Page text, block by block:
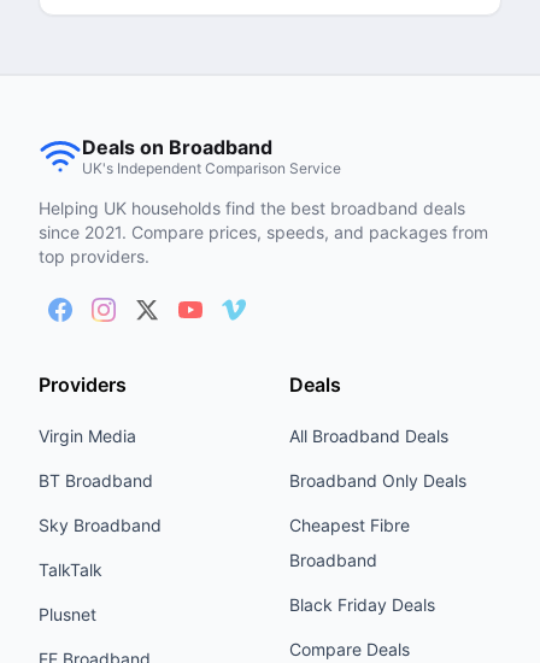
Deals on Broadband
UK's Independent Comparison Service
Helping UK households find the best broadband deals
since 2021. Compare prices, speeds, and packages from
top providers.
Providers
Virgin Media
BT Broadband
Sky Broadband
TalkTalk
Plusnet
Deals
All Broadband Deals
Broadband Only Deals
Cheapest Fibre
Broadband
Black Friday Deals
Compare Deals